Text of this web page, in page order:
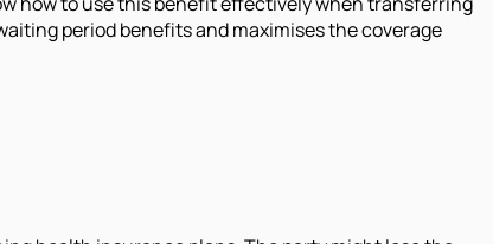
period benefits and maximises the coverage